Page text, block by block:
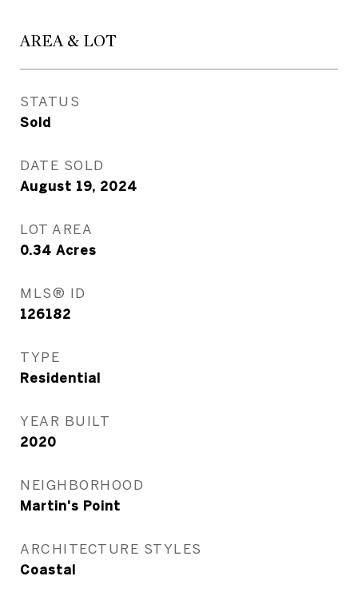
AREA & LOT
STATUS
Sold
DATE SOLD
August 19, 2024
LOT AREA
0.34 Acres
MLS® ID
126182
TYPE
Residential
YEAR BUILT
2020
NEIGHBORHOOD
Martin's Point
ARCHITECTURE STYLES
Coastal